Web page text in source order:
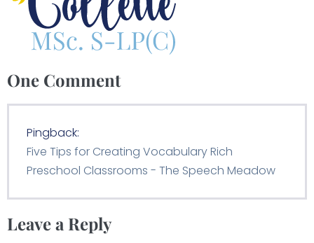
One Comment
Pingback:
Five Tips for Creating Vocabulary Rich
Preschool Classrooms - The Speech Meadow
Leave a Reply